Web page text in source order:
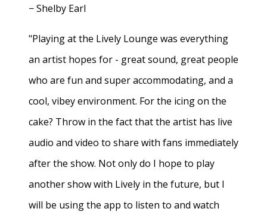
− Shelby Earl
"Playing at the Lively Lounge was everything
an artist hopes for - great sound, great people
who are fun and super accommodating, and a
cool, vibey environment. For the icing on the
cake? Throw in the fact that the artist has live
audio and video to share with fans immediately
after the show. Not only do I hope to play
another show with Lively in the future, but I
will be using the app to listen to and watch